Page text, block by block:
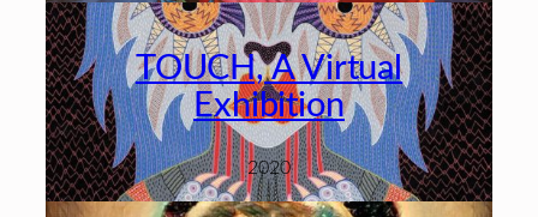
TOUCH, A Virtual
Exhibition
2020